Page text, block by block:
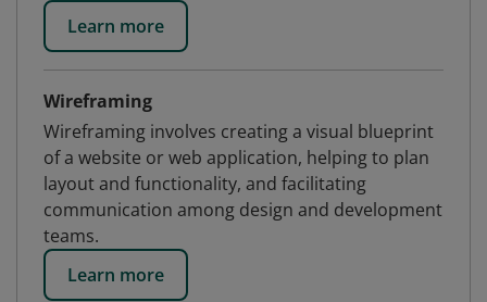
Learn more
Wireframing
Wireframing involves creating a visual blueprint
of a website or web application, helping to plan
layout and functionality, and facilitating
communication among design and development
teams.
Learn more